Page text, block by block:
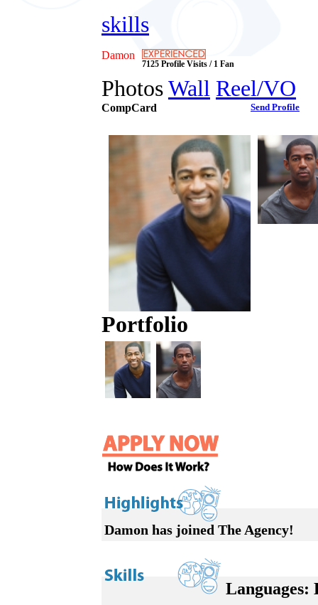
skills
Damon
7125 Profile Visits / 1 Fan
PhotosWall Reel/VO
CompCard Send Profile
Portfolio
Damon has joined The Agency!
Languages: